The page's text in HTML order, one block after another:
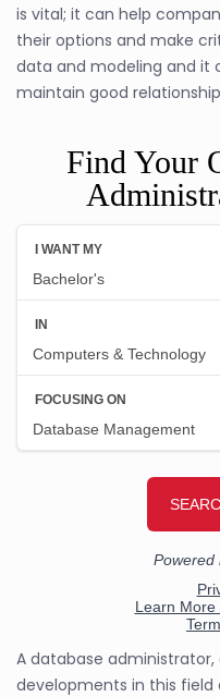
is vital; it can help
their options and make
data and modeling and it
maintain good
Find Your
A database
developments in this field